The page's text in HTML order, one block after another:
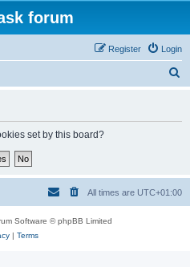
forum
Login
Register
set by this board?
All times are UTC+01:00
Software © phpBB Limited
| Terms